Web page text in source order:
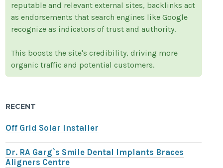
reputable and relevant external sites, backlinks act
as endorsements that search engines like Google
recognize as indicators of trust and authority.
This boosts the site's credibility, driving more
organic traffic and potential customers.
RECENT
Off Grid Solar Installer
Dr. RA Garg`s Smile Dental Implants Braces
Aligners Centre